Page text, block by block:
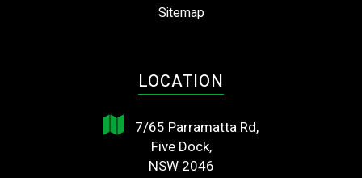
Sitemap
LOCATION
7/65 Parramatta Rd,
Five Dock,
NSW 2046